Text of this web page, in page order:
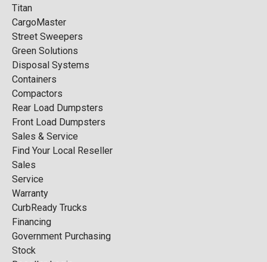
Titan
CargoMaster
Street Sweepers
Green Solutions
Disposal Systems
Containers
Compactors
Rear Load Dumpsters
Front Load Dumpsters
Sales & Service
Find Your Local Reseller
Sales
Service
Warranty
CurbReady Trucks
Financing
Government Purchasing
Stock